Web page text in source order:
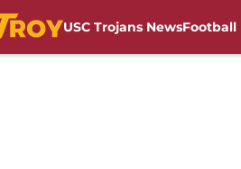
USC Trojans NewsFootball